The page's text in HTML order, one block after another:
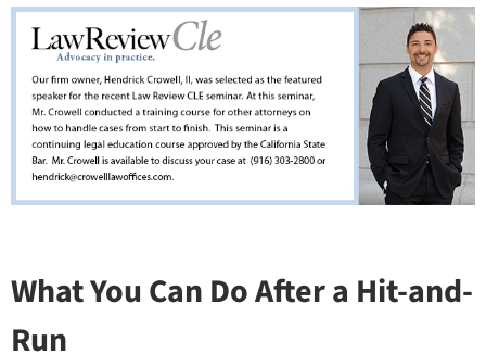
What You Can Do After a Hit-and-
Run